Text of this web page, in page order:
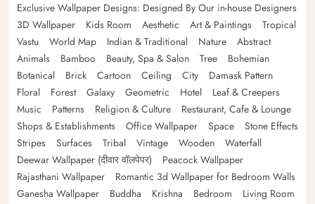
Exclusive Wallpaper Designs: Designed By Our in-house Designers
3D Wallpaper
Kids Room Aesthetic Art & Paintings
Tropical
Vastu
World Map Indian & Traditional Nature
Abstract
Animals
Bamboo Beauty, Spa & Salon Tree
Bohemian
Botanical
Brick Cartoon Ceiling City
Damask Pattern
Floral
Forest Galaxy Geometric Hotel
Leaf & Creepers
Music
Patterns Religion & Culture
Restaurant, Cafe & Lounge
Shops & Establishments
Office Wallpaper Space
Stone Effects
Stripes
Surfaces Tribal Vintage Wooden
Waterfall
Deewar Wallpaper (दीवार वॉलपेपर)
Peacock Wallpaper
Rajasthani Wallpaper
Romantic 3d Wallpaper for Bedroom Walls
Ganesha Wallpaper
Buddha Krishna Bedroom
Living Room